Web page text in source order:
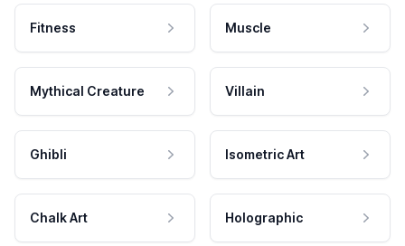
Fitness Muscle
Mythical Creature Villain
Ghibli Isometric Art
Chalk Art Holographic